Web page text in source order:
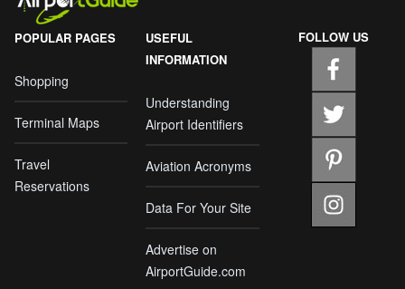
POPULAR PAGES
Shopping
Terminal Maps
Travel
Reservations
USEFUL
INFORMATION
Understanding
Airport Identifiers
Aviation Acronyms
Data For Your Site
Advertise on
AirportGuide.com
FOLLOW US